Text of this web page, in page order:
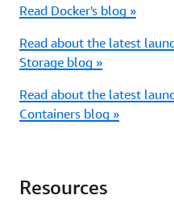
Read Docker's blog »
Read about the latest
Storage blog »
Read about the latest
Containers blog »
Resources